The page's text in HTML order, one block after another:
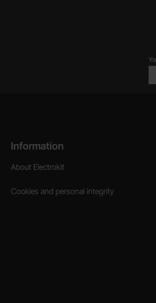
Footer content Mixed info
Information
About Electrokit
Cookies and personal integrity